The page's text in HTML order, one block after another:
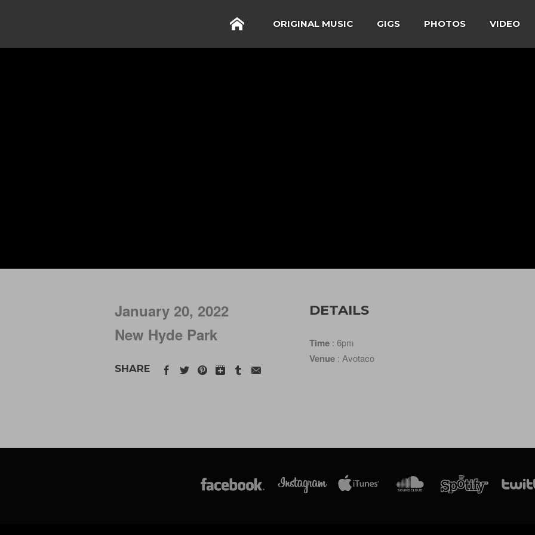
ORIGINAL MUSIC GIGS PHOTOS VIDEO
January 20, 2022
New Hyde Park
SHARE
DETAILS
Time : 6pm
Venue : Avotaco